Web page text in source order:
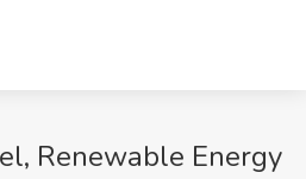
Renewable Energy